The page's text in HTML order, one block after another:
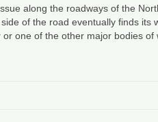
along the roadways of the
of the road eventually finds its
or one of the other major bodies of